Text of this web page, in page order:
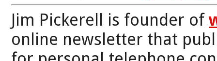
Jim Pickerell is founder of
online newsletter that